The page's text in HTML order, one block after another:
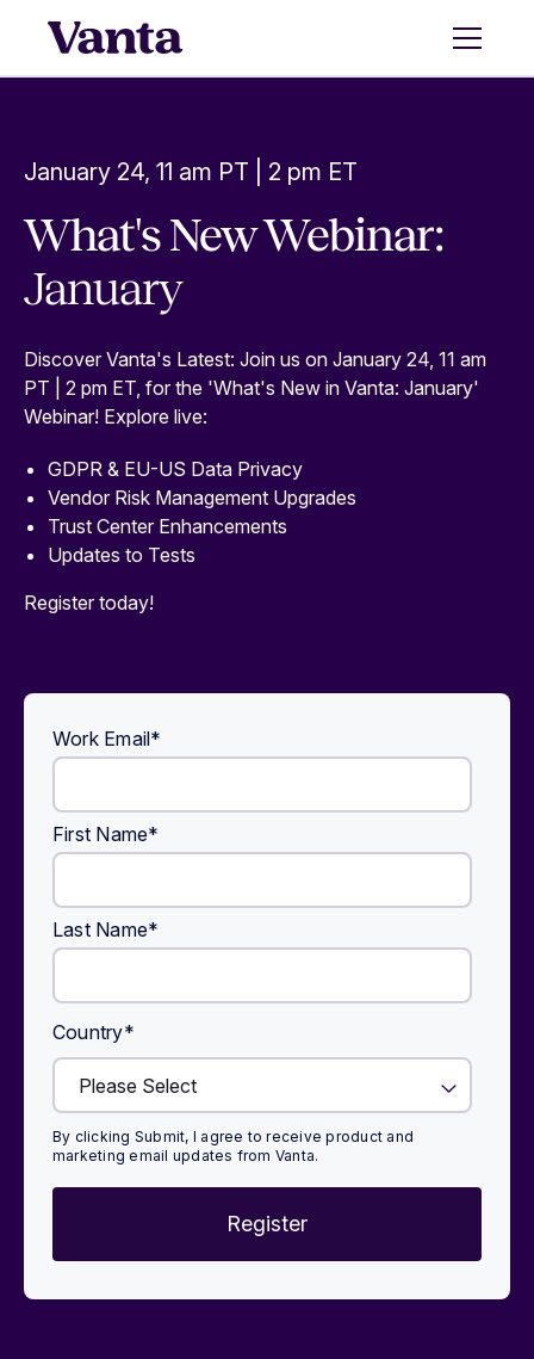
January 24, 11 am PT | 2 pm ET
What's New Webinar:
January
Discover Vanta's Latest: Join us on January 24, 11 am
PT | 2 pm ET, for the 'What's New in Vanta: January'
Webinar! Explore live:
GDPR & EU-US Data Privacy
Vendor Risk Management Upgrades
Trust Center Enhancements
Updates to Tests
Register today!
Work Email*
First Name*
Last Name*
Country*
By clicking Submit, I agree to receive product and
marketing email updates from Vanta.